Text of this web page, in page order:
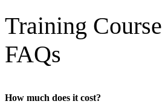
Training Course
FAQs
How much does it cost?